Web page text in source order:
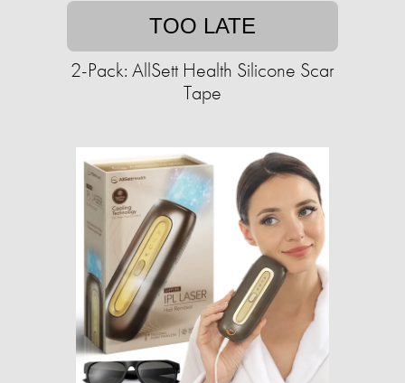
TOO LATE
2-Pack: AllSett Health Silicone Scar
Tape